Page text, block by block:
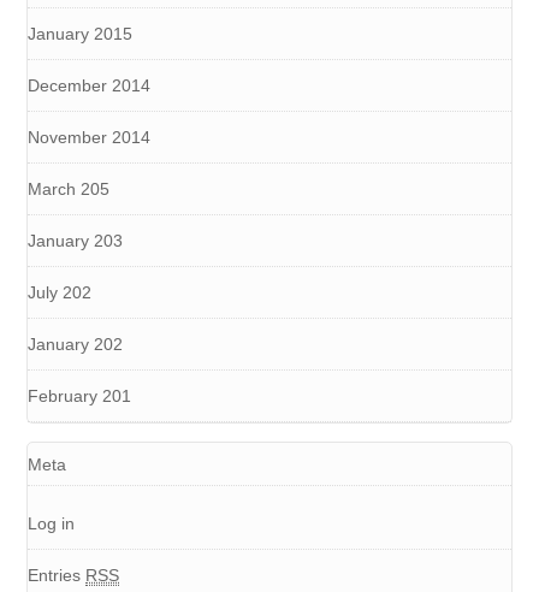
January 2015
December 2014
November 2014
March 205
January 203
July 202
January 202
February 201
Meta
Log in
Entries RSS